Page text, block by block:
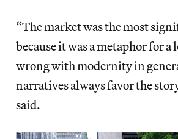
“The market was the most
because it was a metaphor for a
wrong with modernity in
narratives always favor the
said.